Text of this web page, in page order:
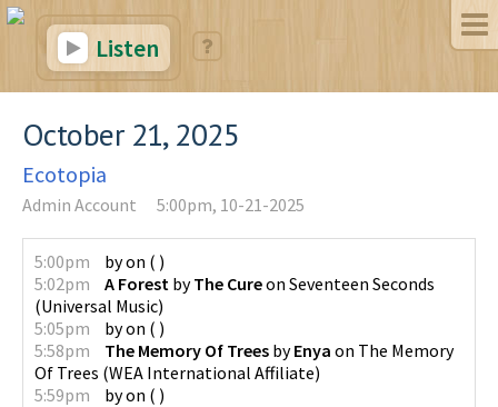
Listen
October 21, 2025
Ecotopia
Admin Account 5:00pm, 10-21-2025
5:00pm byon ( )
5:02pm
A Forest byThe Cureon Seventeen Seconds
(Universal Music)
5:05pm
byon ( )
5:58pm
The Memory Of Trees byEnya on The Memory
Of Trees (WEA International Affiliate)
5:59pm
byon ( )